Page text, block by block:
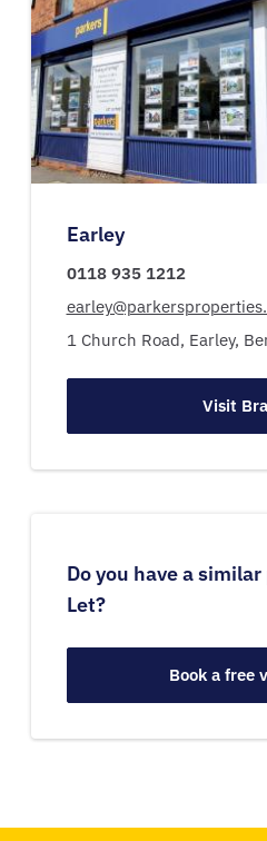
Earley
0118 935 1212
1 Church Road, Earley,
Visit
Do you have a
Let?
Book a free